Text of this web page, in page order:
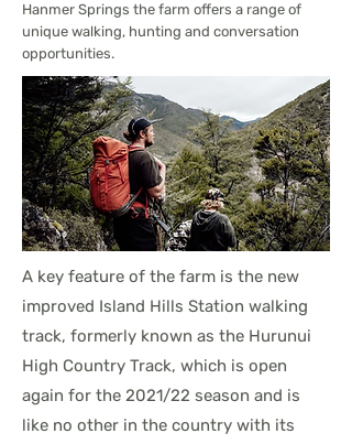
Hanmer Springs the farm offers a range of
unique walking, hunting and conversation
opportunities.
A key feature of the farm is the new
improved Island Hills Station walking
track, formerly known as the Hurunui
High Country Track, which is open
again for the 2021/22 season and is
like no other in the country with its